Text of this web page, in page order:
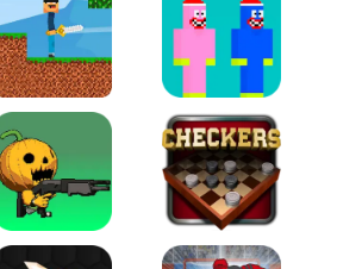
Noob vs Zombie
Puppets Cemetery Checkers Legend